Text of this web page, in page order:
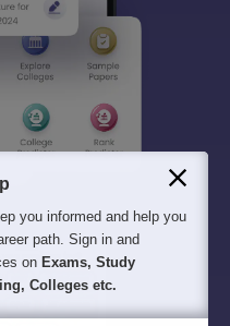
you informed and help you
path. Sign in and
on Exams, Study
Colleges etc.